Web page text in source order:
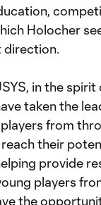
Holocher
direction.
in the spirit
taken the
from
their
provide
players
the